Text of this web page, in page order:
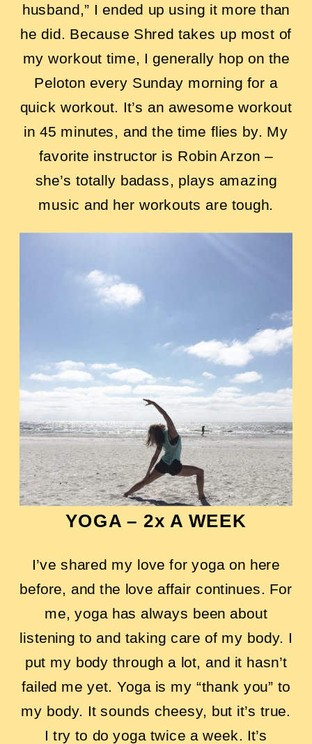
husband,” I ended up using it more than
he did. Because Shred takes up most of
my workout time, I generally hop on the
Peloton every Sunday morning for a
quick workout. It’s an awesome workout
in 45 minutes, and the time flies by. My
favorite instructor is Robin Arzon –
she’s totally badass, plays amazing
music and her workouts are tough.
YOGA – 2x A WEEK
I’ve shared my love for yoga on here
before, and the love affair continues. For
me, yoga has always been about
listening to and taking care of my body. I
put my body through a lot, and it hasn’t
failed me yet. Yoga is my “thank you” to
my body. It sounds cheesy, but it’s true.
I try to do yoga twice a week. It’s